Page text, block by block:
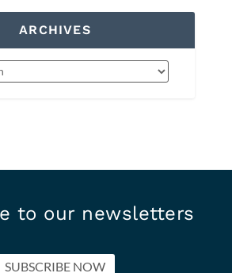
ARCHIVES
to our newsletters
SUBSCRIBE NOW